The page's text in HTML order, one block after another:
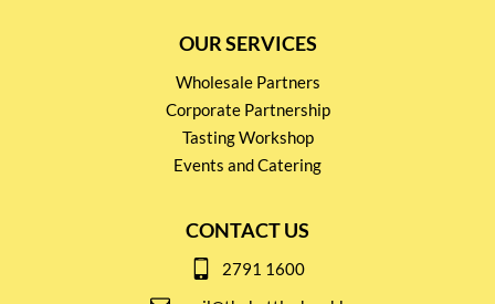
OUR SERVICES
Wholesale Partners
Corporate Partnership
Tasting Workshop
Events and Catering
CONTACT US
2791 1600